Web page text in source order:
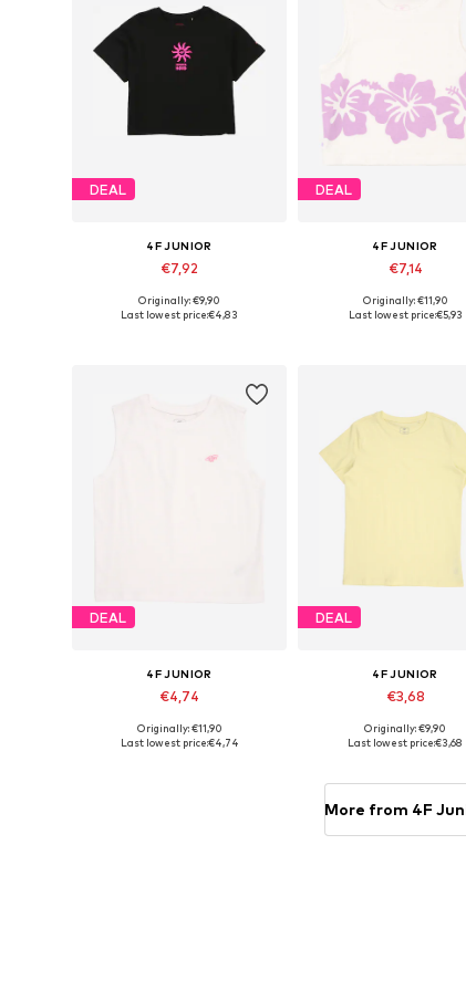
DEAL
4F JUNIOR
€7,92
Available sizes: 128, 158, 164
Originally: €9,90
Last lowest price:€4,83
DEAL
4F JUNIOR
€7,14
Available sizes: 158,
Originally: €11,90
Last lowest price:€5,93
DEAL
4F JUNIOR
€4,74
Available sizes: 158, 164
Originally: €11,90
Last lowest price:€4,74
DEAL
4F JUNIOR
€3,68
Available sizes: 146,
Originally: €9,90
Last lowest price:€3,68
More from 4F